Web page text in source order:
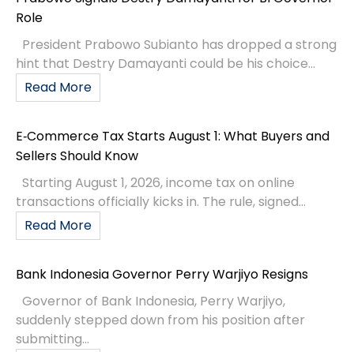
Role
President Prabowo Subianto has dropped a strong
hint that Destry Damayanti could be his choice...
Read More
E‑Commerce Tax Starts August 1: What Buyers and
Sellers Should Know
Starting August 1, 2026, income tax on online
transactions officially kicks in. The rule, signed...
Read More
Bank Indonesia Governor Perry Warjiyo Resigns
Governor of Bank Indonesia, Perry Warjiyo,
suddenly stepped down from his position after
submitting...